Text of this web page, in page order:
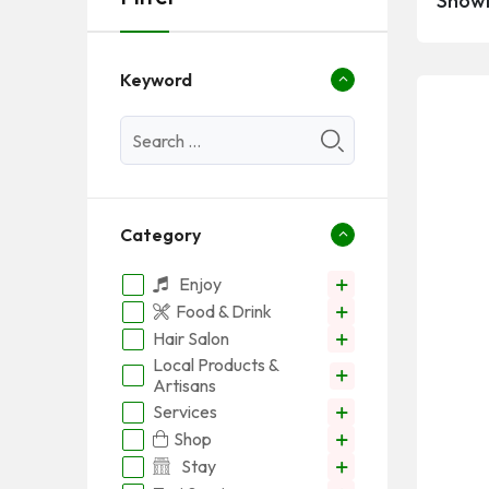
Keyword
Category
Enjoy
Food & Drink
Hair Salon
Local Products &
Artisans
Services
Shop
Stay